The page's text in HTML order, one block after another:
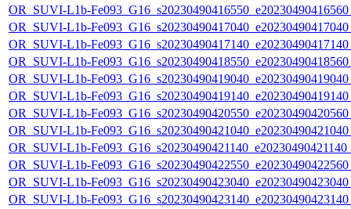
OR_SUVI-L1b-
OR_SUVI-L1b-
OR_SUVI-L1b-
OR_SUVI-L1b-
OR_SUVI-L1b-
OR_SUVI-L1b-
OR_SUVI-L1b-
OR_SUVI-L1b-
OR_SUVI-L1b-
OR_SUVI-L1b-
OR_SUVI-L1b-
OR_SUVI-L1b-